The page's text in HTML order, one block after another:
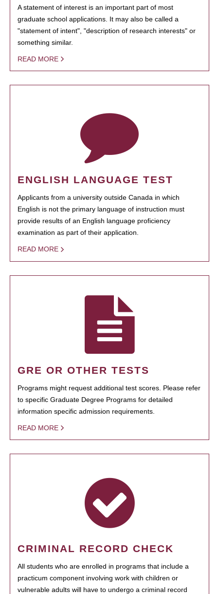
A statement of interest is an important part of most
graduate school applications. It may also be called a
"statement of intent", "description of research interests" or
something similar.
READ MORE
ENGLISH LANGUAGE TEST
Applicants from a university outside Canada in which
English is not the primary language of instruction must
provide results of an English language proficiency
examination as part of their application.
READ MORE
GRE OR OTHER TESTS
Programs might request additional test scores. Please refer
to specific Graduate Degree Programs for detailed
information specific admission requirements.
READ MORE
CRIMINAL RECORD CHECK
All students who are enrolled in programs that include a
practicum component involving work with children or
vulnerable adults will have to undergo a criminal record